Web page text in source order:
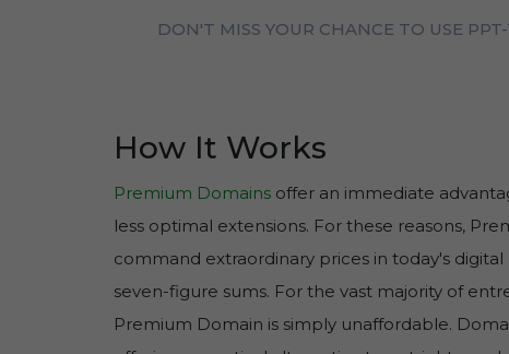
DON'T MISS YOUR CHANCE TO USE
How It Works
Premium Domains offer an immediate
less optimal extensions. For these reasons,
command extraordinary prices in today's
seven-figure sums. For the vast majority of
Premium Domain is simply unaffordable.